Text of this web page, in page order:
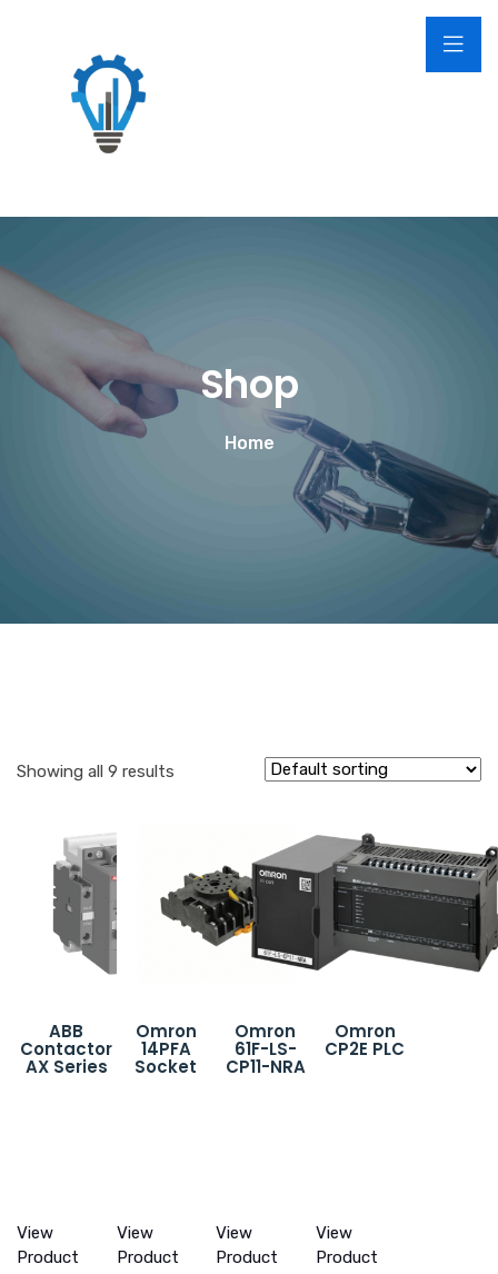
Shop
Home
Showing all 9 results
ABB
Contactor
AX Series
View
Product
Omron
14PFA
Socket
View
Product
Omron
61F-LS-
CP11-NRA
View
Product
Omron
CP2E PLC
View
Product